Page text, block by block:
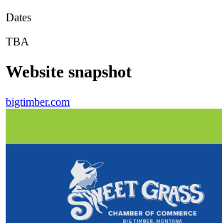
Dates
TBA
Website snapshot
bigtimber.com